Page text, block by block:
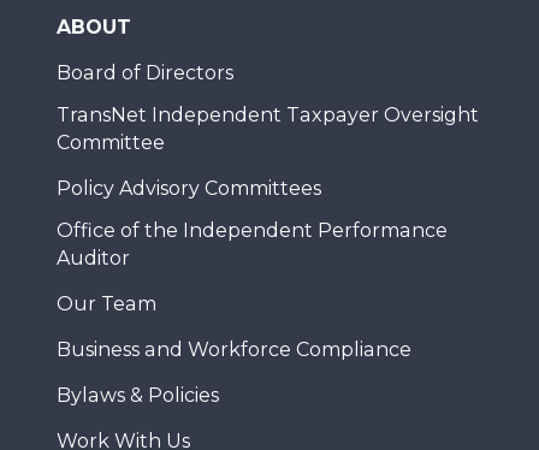
ABOUT
Board of Directors
TransNet Independent Taxpayer Oversight
Committee
Policy Advisory Committees
Office of the Independent Performance
Auditor
Our Team
Business and Workforce Compliance
Bylaws & Policies
Work With Us